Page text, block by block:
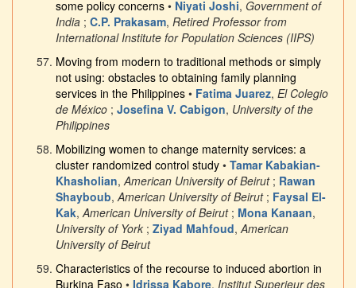
some policy concerns • Niyati Joshi, Government of
India ; C.P. Prakasam, Retired Professor from
International Institute for Population Sciences (IIPS)
Moving from modern to traditional methods or simply
not using: obstacles to obtaining family planning
services in the Philippines • Fatima Juarez, El Colegio
de México ; Josefina V. Cabigon, University of the
Philippines
Mobilizing women to change maternity services: a
cluster randomized control study • Tamar Kabakian-
Khasholian,American University of Beirut; Rawan
Shayboub,American University of Beirut; Faysal El-
Kak,American University of Beirut; Mona Kanaan,
University of York ; Ziyad Mahfoud,American
University of Beirut
Characteristics of the recourse to induced abortion in
Burkina Faso • Idrissa Kabore, Institut Superieur des